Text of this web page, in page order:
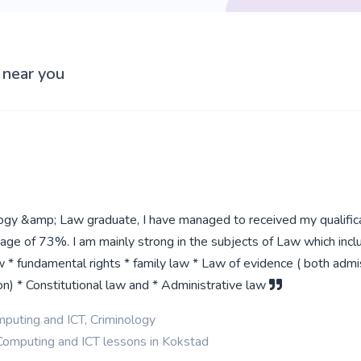
you
&amp; Law graduate, I have managed to received my
of 73%. I am mainly strong in the subjects of Law which
* fundamental rights * family law * Law of evidence ( both
* Constitutional law and * Administrative law
and ICT, Criminology
and ICT lessons in Kokstad